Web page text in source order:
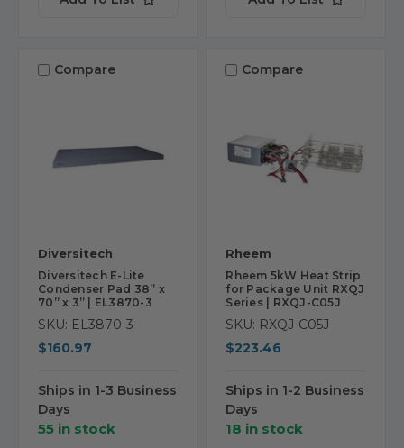
Compare
Diversitech
Diversitech E-Lite
Condenser Pad 38” x
70” x 3” | EL3870-3
SKU: EL3870-3
$160.97
Ships in 1-3 Business
Days
55 in stock
Compare
Rheem
Rheem 5kW Heat Strip
for Package Unit RXQJ
Series | RXQJ-C05J
SKU: RXQJ-C05J
$223.46
Ships in 1-2 Business
Days
18 in stock